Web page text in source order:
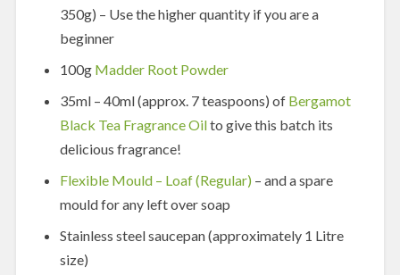
350g) – Use the higher quantity if you are a
beginner
100g Madder Root Powder
35ml – 40ml (approx. 7 teaspoons) ofBergamot
Black Tea Fragrance Oilto give this batch its
delicious fragrance!
Flexible Mould – Loaf (Regular) – and a spare
mould for any left over soap
Stainless steel saucepan (approximately 1 Litre
size)